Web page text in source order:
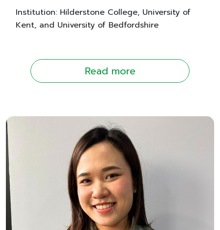
Institution: Hilderstone College, University of
Kent, and University of Bedfordshire
Read more